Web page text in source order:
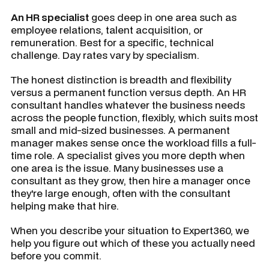
An HR specialist goes deep in one area such as
employee relations, talent acquisition, or
remuneration. Best for a specific, technical
challenge. Day rates vary by specialism.
The honest distinction is breadth and flexibility
versus a permanent function versus depth. An HR
consultant handles whatever the business needs
across the people function, flexibly, which suits most
small and mid-sized businesses. A permanent
manager makes sense once the workload fills a full-
time role. A specialist gives you more depth when
one area is the issue. Many businesses use a
consultant as they grow, then hire a manager once
they're large enough, often with the consultant
helping make that hire.
When you describe your situation to Expert360, we
help you figure out which of these you actually need
before you commit.